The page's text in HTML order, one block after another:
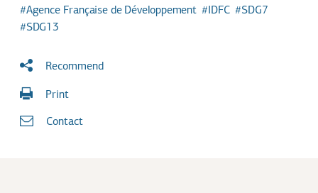
Agence Française de Développement
IDFC
SDG7
SDG13
Recommend
Print
Contact